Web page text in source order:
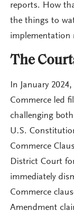
reports. How
the things to
implementation
The
In January
Commerce led
challenging
U.S.
Commerce
District Court
immediately
Commerce
Amendment